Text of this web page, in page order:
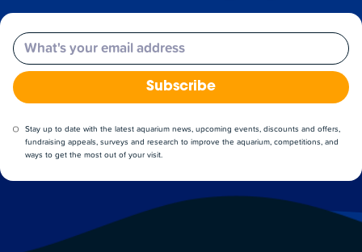
Email
Subscribe
Stay up to date with the latest aquarium news, upcoming events, discounts and offers,
fundraising appeals, surveys and research to improve the aquarium, competitions, and
ways to get the most out of your visit.